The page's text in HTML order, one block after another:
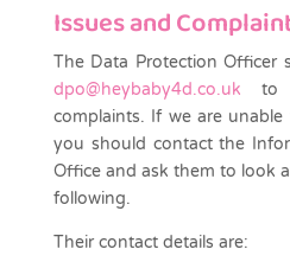
Issues and
The Data Protection Officer
dpo@heybaby4d.co.uk to
complaints. If we are
you should contact the
Office and ask them to look
following.
Their contact details are: